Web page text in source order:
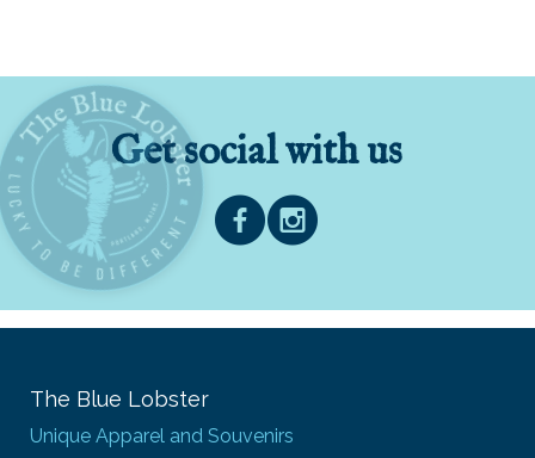
Get social with us
The Blue Lobster
Unique Apparel and Souvenirs